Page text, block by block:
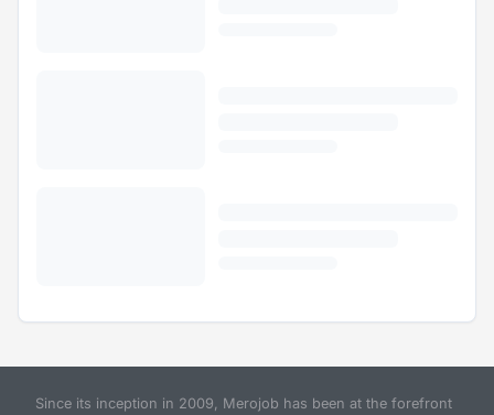
Since its inception in 2009, Merojob has been at the forefront